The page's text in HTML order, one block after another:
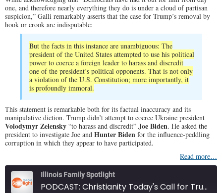
one, and therefore nearly everything they do is under a cloud of partisan
suspicion,” Galli remarkably asserts that the case for Trump’s removal by
hook or crook are indisputable:
But the facts in this instance are unambiguous: The
president of the United States attempted to use his political
power to coerce a foreign leader to harass and discredit
one of the president’s political opponents. That is not only
a violation of the U.S. Constitution; more importantly, it
is profoundly immoral.
This statement is remarkable both for its factual inaccuracy and its
manipulative diction. Trump didn’t attempt to coerce Ukraine president
Volodymyr Zelensky “to harass and discredit” Joe Biden. He asked the
president to investigate Joe and Hunter Biden for the influence-peddling
corruption in which they appear to have participated.
Read more…
Illinois Family Spotlight
PODCAST: Christianity Today's Call for Trump's Removal